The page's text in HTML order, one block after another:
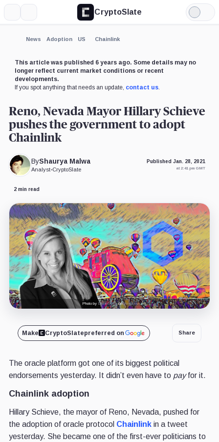
CryptoSlate
Light
Mode
News Adoption US Chainlink
This article was published 6 years ago. Some details may no
longer reflect current market conditions or recent
developments.
If you spot anything that needs an update, contact us.
Reno, Nevada Mayor Hillary Schieve
pushes the government to adopt
Chainlink
ByShaurya Malwa
Analyst•CryptoSlate
Published Jan. 28, 2021
at 2:41 pm GMT
2 min read
Photo by Daniel AkreonUnsplash
Make CryptoSlatepreferred on Share
The oracle platform got one of its biggest political
endorsements yesterday. It didn’t even have to payfor it.
Chainlink adoption
Hillary Schieve, the mayor of Reno, Nevada, pushed for
the adoption of oracle protocol Chainlinkin a tweet
yesterday. She became one of the first-ever politicians to